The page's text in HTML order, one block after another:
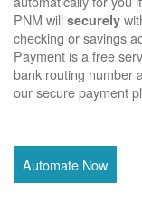
PNM will securely
checking or savings
Payment is a free
bank routing number
our secure payment
Automate Now